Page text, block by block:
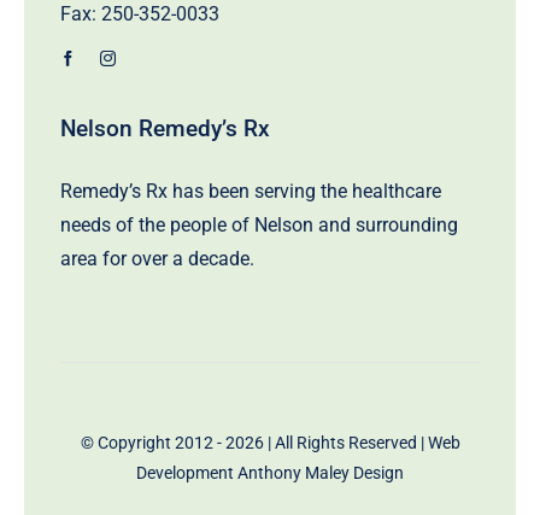
Fax: 250-352-0033
Nelson Remedy’s Rx
Remedy’s Rx has been serving the healthcare
needs of the people of Nelson and surrounding
area for over a decade.
© Copyright 2012 - 2026 | All Rights Reserved | Web
Development Anthony Maley Design